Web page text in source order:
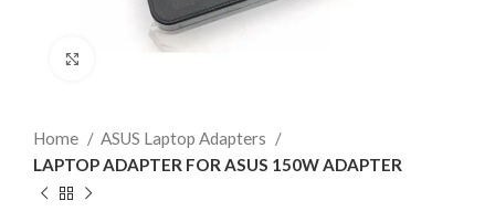
Home
ASUS Laptop Adapters
LAPTOP ADAPTER FOR ASUS 150W ADAPTER